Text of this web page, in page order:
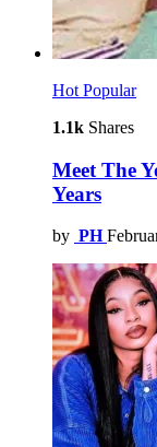
Hot Popular
1.1k Shares
Meet The
Years
by PH